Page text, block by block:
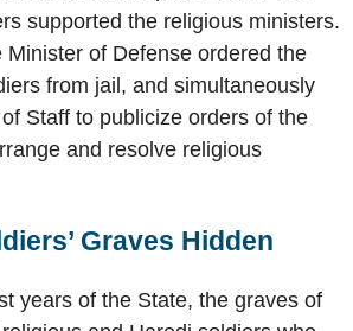
supported the religious ministers.
Minister of Defense ordered the
from jail, and simultaneously
Staff to publicize orders of the
and resolve religious
Graves Hidden
years of the State, the graves of